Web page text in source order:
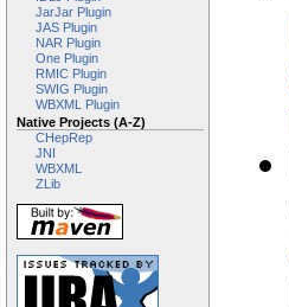
JarJar Plugin
JAS Plugin
NAR Plugin
One Plugin
RMIC Plugin
SWIG Plugin
WBXML Plugin
Native Projects (A-Z)
CHepRep
JNI
WBXML
ZLib